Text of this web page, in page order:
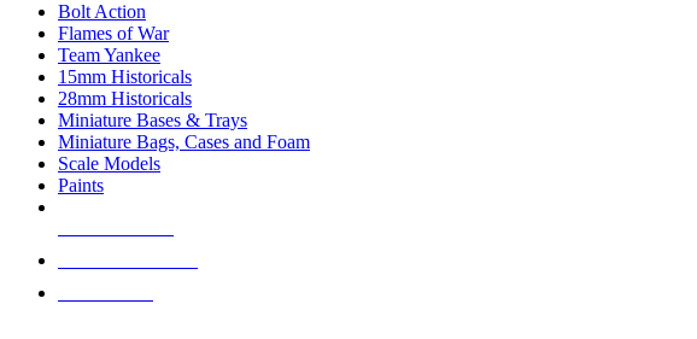
Bolt Action
Flames of War
Team Yankee
15mm Historicals
28mm Historicals
Miniature Bases & Trays
Miniature Bags, Cases and Foam
Scale Models
Paints